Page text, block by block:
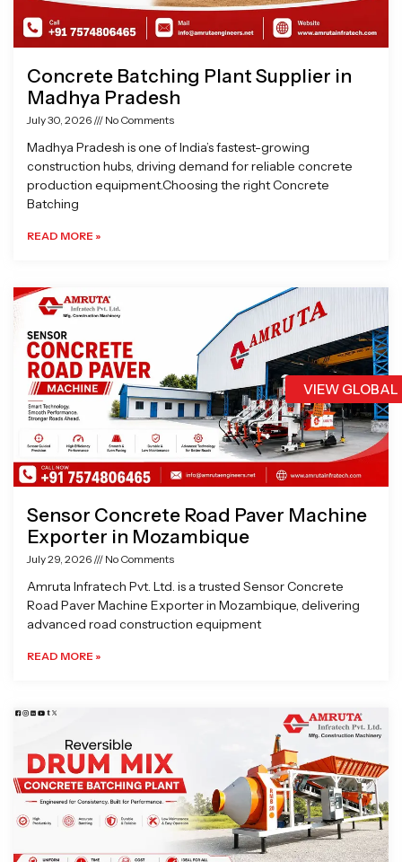
VIEW
Concrete Batching Plant Supplier in
Madhya Pradesh
July 30, 2026 No Comments
Madhya Pradesh is one of India’s fastest-growing
construction hubs, driving demand for reliable concrete
production equipment.Choosing the right Concrete
Batching
READ MORE »
Sensor Concrete Road Paver Machine
Exporter in Mozambique
July 29, 2026 No Comments
Amruta Infratech Pvt. Ltd. is a trusted Sensor Concrete
Road Paver Machine Exporter in Mozambique, delivering
advanced road construction equipment
READ MORE »